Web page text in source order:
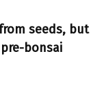
seeds, but
bonsai